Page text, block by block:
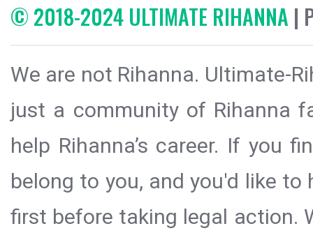
© 2018-2024 ULTIMATE RIHANNA |
We are not Rihanna. Ultimate-
just a community of Rihanna
help Rihanna’s career. If you
belong to you, and you'd like
first before taking legal action.